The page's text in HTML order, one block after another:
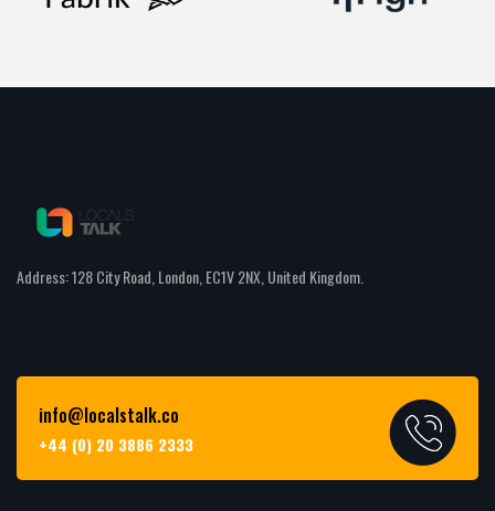
Address: 128 City Road, London, EC1V 2NX, United Kingdom.
info@localstalk.co
+44 (0) 20 3886 2333